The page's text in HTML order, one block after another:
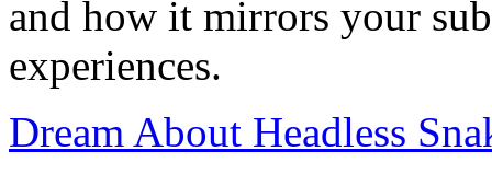
and how it mirrors your
experiences.
Dream About Headless